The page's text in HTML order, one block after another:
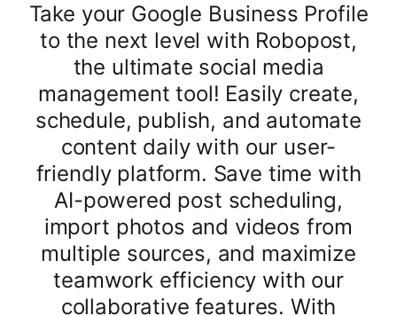
Take your Google Business Profile
to the next level with Robopost,
the ultimate social media
management tool! Easily create,
schedule, publish, and automate
content daily with our user-
friendly platform. Save time with
AI-powered post scheduling,
import photos and videos from
multiple sources, and maximize
teamwork efficiency with our
collaborative features. With